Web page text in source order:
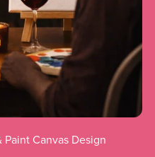
Canvas Design